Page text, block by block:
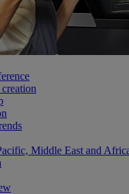
Middle East and